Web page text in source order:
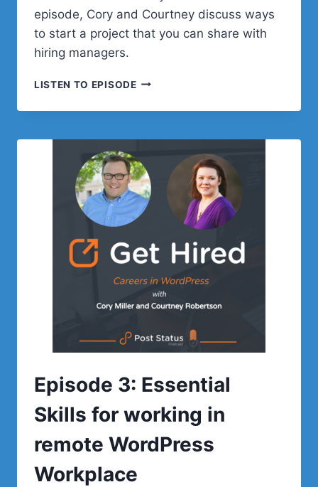
episode, Cory and Courtney discuss ways
to start a project that you can share with
hiring managers.
LISTEN TO EPISODEEPISODE
START
PROJECT
Episode 3: Essential
Skills for working in
remote WordPress
Workplace